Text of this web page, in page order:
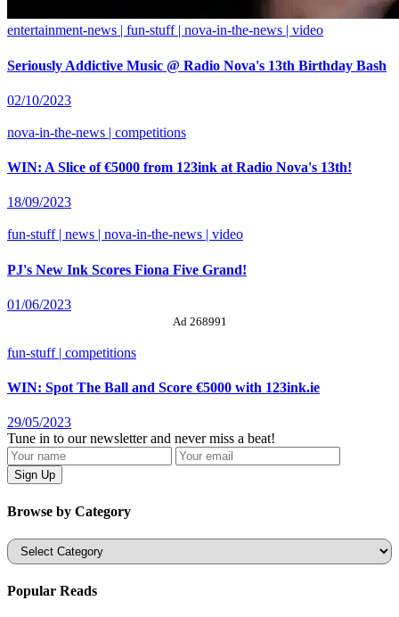
entertainment-news | fun-stuff | nova-in-the-news | video
Seriously Addictive Music @ Radio Nova's 13th Birthday Bash
02/10/2023
nova-in-the-news | competitions
WIN: A Slice of €5000 from 123ink at Radio Nova's 13th!
18/09/2023
fun-stuff | news | nova-in-the-news | video
PJ's New Ink Scores Fiona Five Grand!
01/06/2023
Ad 268991
fun-stuff | competitions
WIN: Spot The Ball and Score €5000 with 123ink.ie
29/05/2023
Tune in to our newsletter and never miss a beat!
Browse by Category
Categories
Popular Reads